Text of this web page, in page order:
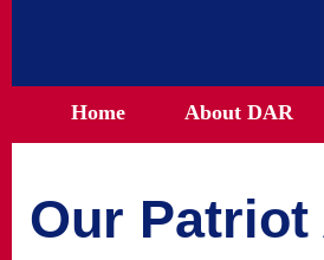
Home About DAR
Our